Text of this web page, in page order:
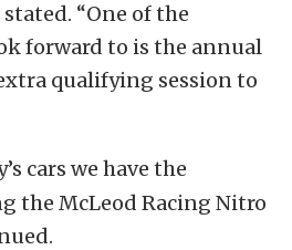
“One of the
forward to is the annual
qualifying session to
cars we have the
the McLeod Racing Nitro